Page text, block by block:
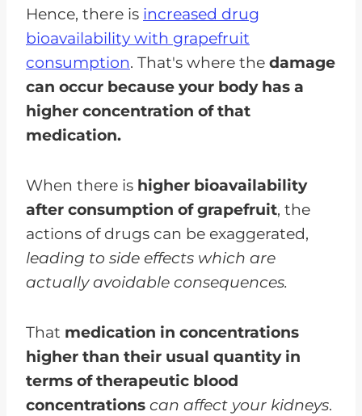
Hence, there is increased drug
bioavailability with grapefruit
consumption. That's where the damage
can occur because your body has a
higher concentration of that
medication.
When there is higher bioavailability
after consumption of grapefruit, the
actions of drugs can be exaggerated,
leading to side effects which are
actually avoidable consequences.
That medication in concentrations
higher than their usual quantity in
terms of therapeutic blood
concentrations can affect your kidneys.